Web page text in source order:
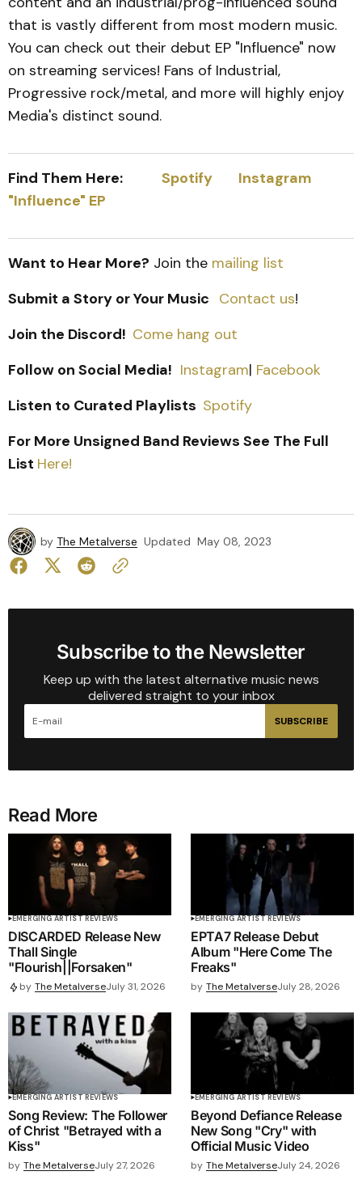
that is vastly different from most modern music.
You can check out their debut EP "Influence" now
on streaming services! Fans of Industrial,
Progressive rock/metal, and more will highly enjoy
Media's distinct sound.
Find Them Here: Spotify
Instagram
"Influence" EP
Want to Hear More? Join the mailing list
Submit a Story or Your Music Contact us!
Join the Discord! Come hang out
Follow on Social Media! Instagram| Facebook
Listen to Curated Playlists Spotify
For More Unsigned Band Reviews See The Full
List Here!
by The Metalverse Updated May 08, 2023
Subscribe to the Newsletter
Keep up with the latest alternative music news
delivered straight to your inbox
SUBSCRIBE
Read More
EMERGING ARTIST REVIEWS
DISCARDED Release New
Thall Single
"Flourish||Forsaken"
by The MetalverseJuly 31, 2026
EMERGING ARTIST REVIEWS
EPTA7 Release Debut
Album "Here Come The
Freaks"
by The MetalverseJuly 28, 2026
EMERGING ARTIST REVIEWS
Song Review: The Follower
of Christ "Betrayed with a
Kiss"
by The MetalverseJuly 27, 2026
EMERGING ARTIST REVIEWS
Beyond Defiance Release
New Song "Cry" with
Official Music Video
by The MetalverseJuly 24, 2026